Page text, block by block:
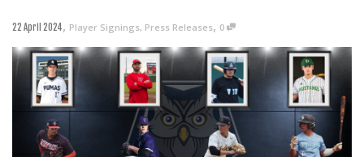
22 April 2024, Player Signings, Press Releases, 0